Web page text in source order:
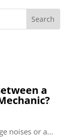
a
noises or a...